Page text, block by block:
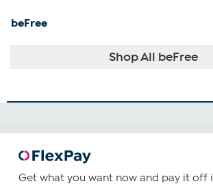
beFree
Shop All beFree
Get what you want now and pay it off